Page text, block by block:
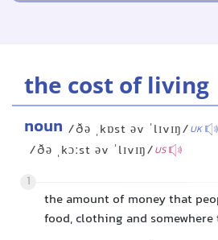
the cost of living
noun /ðə ˌkɒst əv ˈlɪvɪŋ/UK
/ðə ˌkɔːst əv ˈlɪvɪŋ/US
1
the amount of money that
food, clothing and